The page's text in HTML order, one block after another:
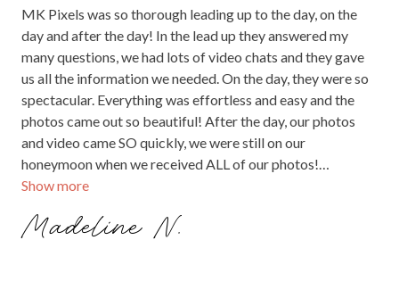
Show more
MK Pixels was so thorough leading up to the day, on the
day and after the day! In the lead up they answered my
many questions, we had lots of video chats and they gave
us all the information we needed. On the day, they were so
spectacular. Everything was effortless and easy and the
photos came out so beautiful! After the day, our photos
and video came SO quickly, we were still on our
honeymoon when we received ALL of our photos!
Everything was amazing.
Madeline N.